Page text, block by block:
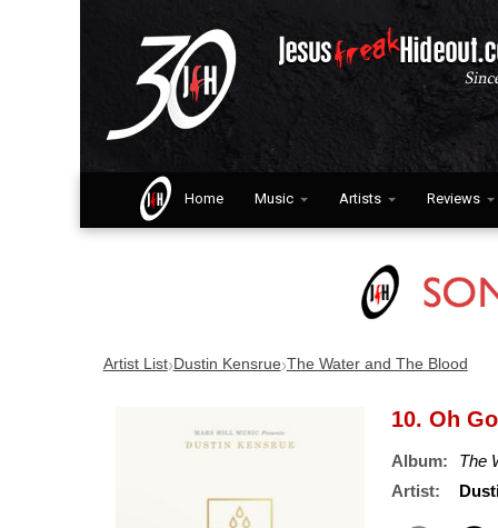
Home Music Artists Reviews
Artist List›Dustin Kensrue›The Water and The Blood
10. Oh
Album:
The
Artist: